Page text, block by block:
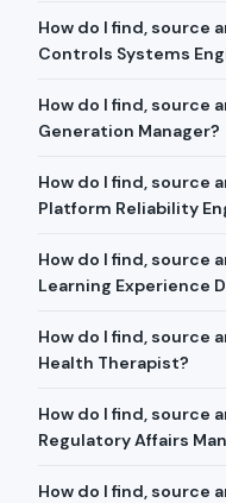
How do I find, source
Controls Systems
How do I find, source
Generation Manager?
How do I find, source
Platform Reliability
How do I find, source
Learning Experience
How do I find, source
Health Therapist?
How do I find, source
Regulatory Affairs
How do I find, source